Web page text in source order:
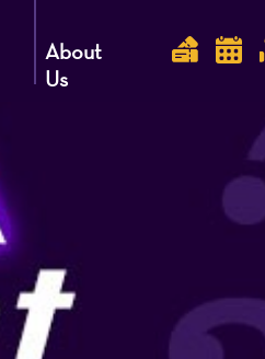
About
Us